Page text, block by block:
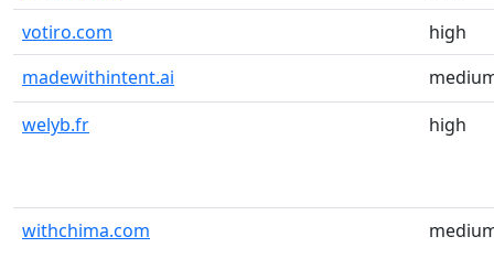
votiro.com
high
madewithintent.ai
welyb.fr
high
withchima.com